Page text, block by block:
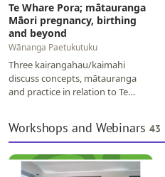
Te Whare Pora; mātauranga
Māori pregnancy, birthing
and beyond
Wānanga Paetukutuku
Three kairangahau/kaimahi
discuss concepts, mātauranga
and practice in relation to Te
Workshops and Webinars 43